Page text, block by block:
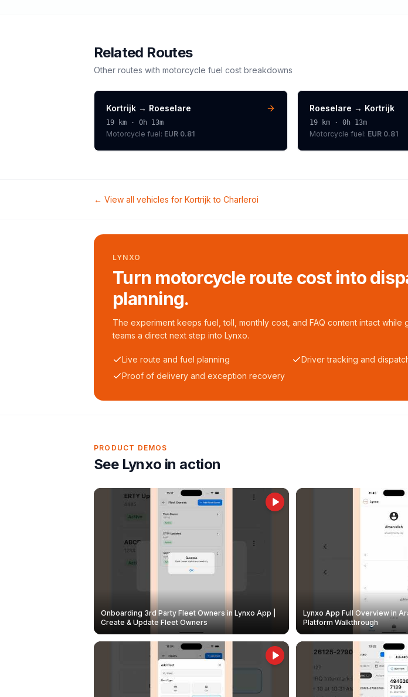
Related Routes
Other routes with motorcycle fuel cost breakdowns
Kortrijk → Roeselare
19 km · 0h 13m
Motorcycle fuel: EUR 0.81
Roeselare → Kortrijk
19km · 0h 13m
Motorcycle fuel: EUR 0.81
← View all vehicles for Kortrijk to Charleroi
LYNXO
Turn motorcycle route cost into
planning.
The experiment keeps fuel, toll, monthly cost, and FAQ content intact while
teams a direct next step into Lynxo.
Live route and fuel planning
Driver tracking and
Proof of delivery and exception recovery
PRODUCT DEMOS
See Lynxo in action
Onboarding 3rd Party Fleet Owners in Lynxo App |
Create & Update Fleet Owners
Lynxo App Full Overview in
Platform Walkthrough